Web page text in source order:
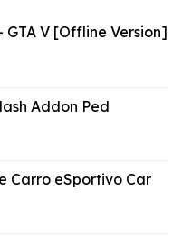
V [Offline Version]
Addon Ped
Carro eSportivo Car